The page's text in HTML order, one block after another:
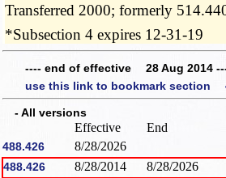
Transferred 2000; formerly
*Subsection 4 expires 12-31-19
---- end of effective 28 Aug 2014
use this link to bookmark section
- All versions
Effective End
488.426 8/28/2026
488.426 8/28/2014 8/28/2026